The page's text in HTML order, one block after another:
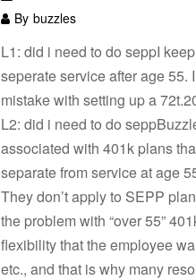
By buzzles
L1: did i need to do seppI
seperate service after age 55.
mistake with setting up a
L2: did i need to do
associated with 401k plans
separate from service at age
They don’t apply to SEPP
the problem with “over 55”
flexibility that the employee
etc., and that is why many